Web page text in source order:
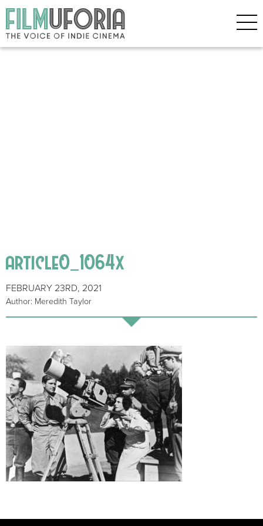
article0_1064x
FEBRUARY 23RD, 2021
Author: Meredith Taylor